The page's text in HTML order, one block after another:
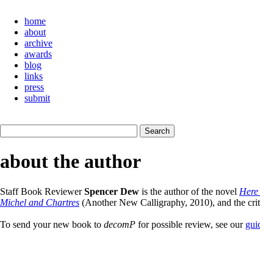
home
about
archive
awards
blog
links
press
submit
about the author
Staff Book ReviewerSpencer Dew is the author of the novel
Michel and Chartres (Another New Calligraphy, 2010), and the
To send your new book to decomP for possible review, see our